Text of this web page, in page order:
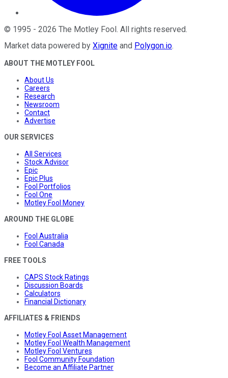
© 1995 - 2026 The Motley Fool . All rights reserved.
Market data powered by Xignite and Polygon.io.
ABOUT THE MOTLEY FOOL
About Us
Careers
Research
Newsroom
Contact
Advertise
OUR SERVICES
All Services
Stock Advisor
Epic
Epic Plus
Fool Portfolios
Fool One
Motley Fool Money
AROUND THE GLOBE
Fool Australia
Fool Canada
FREE TOOLS
CAPS Stock Ratings
Discussion Boards
Calculators
Financial Dictionary
AFFILIATES & FRIENDS
Motley Fool Asset Management
Motley Fool Wealth Management
Motley Fool Ventures
Fool Community Foundation
Become an Affiliate Partner